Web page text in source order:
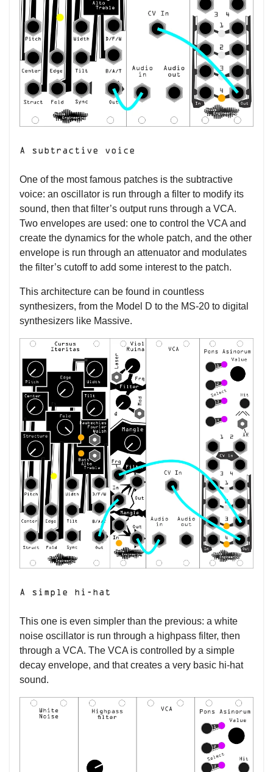
A subtractive voice
One of the most famous patches is the subtractive
voice: an oscillator is run through a filter to modify its
sound, then that filter’s output runs through a VCA.
Two envelopes are used: one to control the VCA and
create the dynamics for the whole patch, and the other
envelope is run through an attenuator and modulates
the filter’s cutoff to add some interest to the patch.
This architecture can be found in countless
synthesizers, from the Model D to the MS-20 to digital
synthesizers like Massive.
A simple hi-hat
This one is even simpler than the previous: a white
noise oscillator is run through a highpass filter, then
through a VCA. The VCA is controlled by a simple
decay envelope, and that creates a very basic hi-hat
sound.